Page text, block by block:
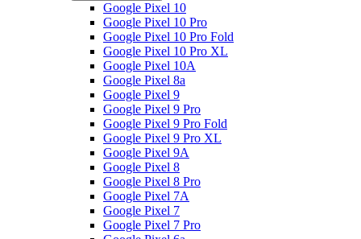
Google Pixel 10
Google Pixel 10 Pro
Google Pixel 10 Pro Fold
Google Pixel 10 Pro XL
Google Pixel 10A
Google Pixel 8a
Google Pixel 9
Google Pixel 9 Pro
Google Pixel 9 Pro Fold
Google Pixel 9 Pro XL
Google Pixel 9A
Google Pixel 8
Google Pixel 8 Pro
Google Pixel 7A
Google Pixel 7
Google Pixel 7 Pro